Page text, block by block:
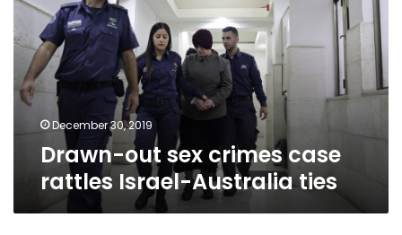
crimes
case
rattles
Israel-
Australia
ties
December 30, 2019
Drawn-out sex crimes case
rattles Israel-Australia ties